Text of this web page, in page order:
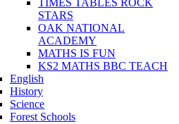
STARS
OAK NATIONAL
ACADEMY
MATHS IS FUN
KS2 MATHS BBC TEACH
English
History
Science
Forest Schools